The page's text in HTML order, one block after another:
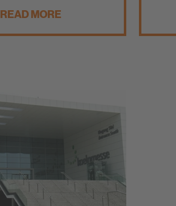
READ MORE